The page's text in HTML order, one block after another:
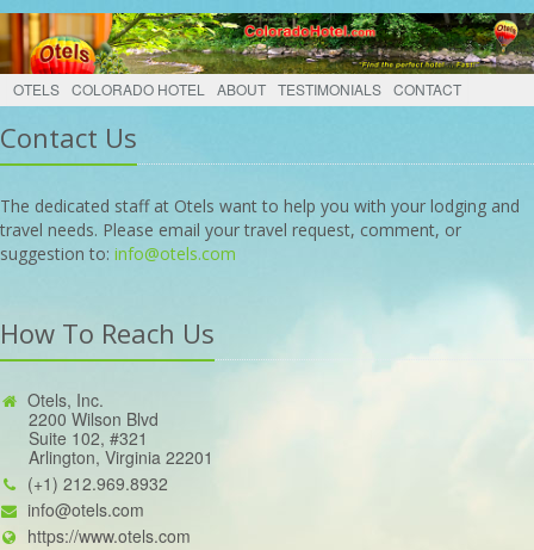
OTELS COLORADO HOTEL ABOUT TESTIMONIALS CONTACT
Contact Us
The dedicated staff at Otels want to help you with your lodging and
travel needs. Please email your travel request, comment, or
suggestion to: info@otels.com
How To Reach Us
Otels, Inc.
2200 Wilson Blvd
Suite 102, #321
Arlington, Virginia 22201
(+1) 212.969.8932
info@otels.com
https://www.otels.com